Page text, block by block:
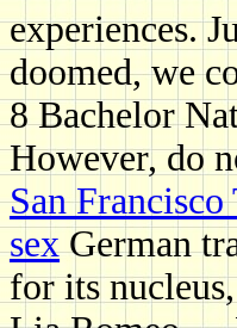
experiences.
doomed, we
8 Bachelor
However, do
San Francisco
sexGerman
for its